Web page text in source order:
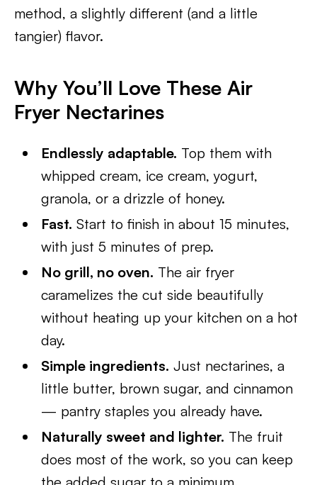
method, a slightly different (and a little
tangier) flavor.
Why You’ll Love These Air
Fryer Nectarines
Endlessly adaptable. Top them with
whipped cream, ice cream, yogurt,
granola, or a drizzle of honey.
Fast. Start to finish in about 15 minutes,
with just 5 minutes of prep.
No grill, no oven. The air fryer
caramelizes the cut side beautifully
without heating up your kitchen on a hot
day.
Simple ingredients. Just nectarines, a
little butter, brown sugar, and cinnamon
— pantry staples you already have.
Naturally sweet and lighter. The fruit
does most of the work, so you can keep